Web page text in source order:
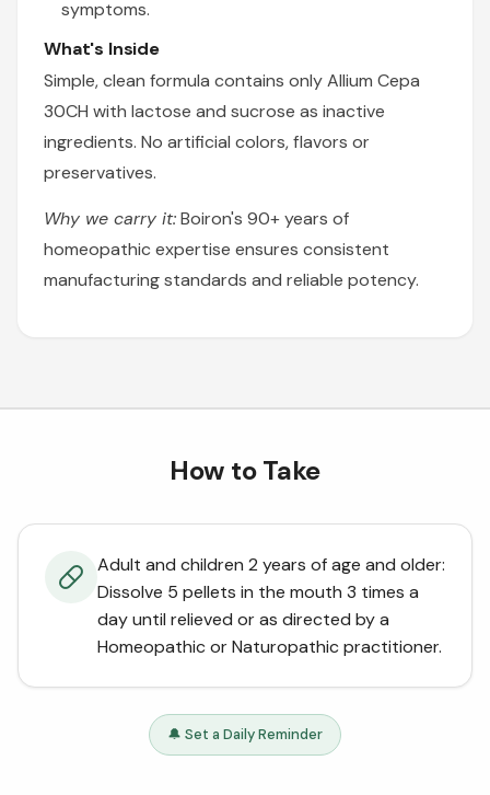
symptoms.
What's Inside
Simple, clean formula contains only Allium Cepa
30CH with lactose and sucrose as inactive
ingredients. No artificial colors, flavors or
preservatives.
Why we carry it:Boiron's 90+ years of
homeopathic expertise ensures consistent
manufacturing standards and reliable potency.
How to Take
Adult and children 2 years of age and older:
Dissolve 5 pellets in the mouth 3 times a
day until relieved or as directed by a
Homeopathic or Naturopathic practitioner.
🔔 Set a Daily Reminder